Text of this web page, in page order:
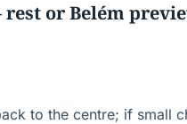
or Belém
to the centre; if small